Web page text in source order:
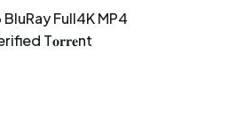
Full4K MP4
T𝐨𝐫𝐫𝐞nt